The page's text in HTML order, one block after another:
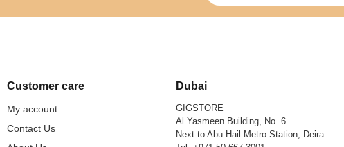
Customer care
My account
Contact Us
Dubai
GIGSTORE
Al Yasmeen Building, No. 6
Next to Abu Hail Metro Station, Deira